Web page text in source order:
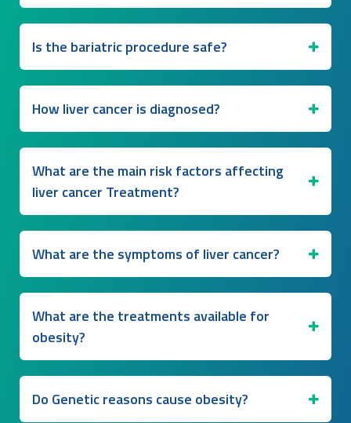
Is the bariatric procedure safe?
How liver cancer is diagnosed?
What are the main risk factors affecting
liver cancer Treatment?
What are the symptoms of liver cancer?
What are the treatments available for
obesity?
Do Genetic reasons cause obesity?